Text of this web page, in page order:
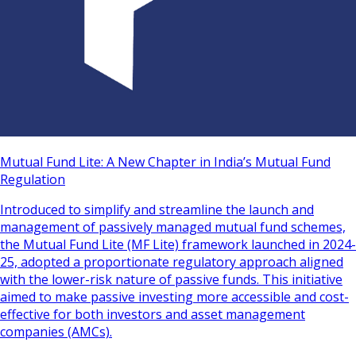
Mutual Fund Lite: A New Chapter in India’s Mutual Fund
Regulation
Introduced to simplify and streamline the launch and
management of passively managed mutual fund schemes,
the Mutual Fund Lite (MF Lite) framework launched in 2024-
25, adopted a proportionate regulatory approach aligned
with the lower-risk nature of passive funds. This initiative
aimed to make passive investing more accessible and cost-
effective for both investors and asset management
companies (AMCs).